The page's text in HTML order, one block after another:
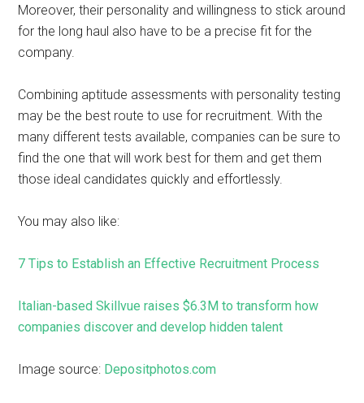
Moreover, their personality and willingness to stick around
for the long haul also have to be a precise fit for the
company.
Combining aptitude assessments with personality testing
may be the best route to use for recruitment. With the
many different tests available, companies can be sure to
find the one that will work best for them and get them
those ideal candidates quickly and effortlessly.
You may also like:
7 Tips to Establish an Effective Recruitment Process
Italian-based Skillvue raises $6.3M to transform how
companies discover and develop hidden talent
Image source: Depositphotos.com